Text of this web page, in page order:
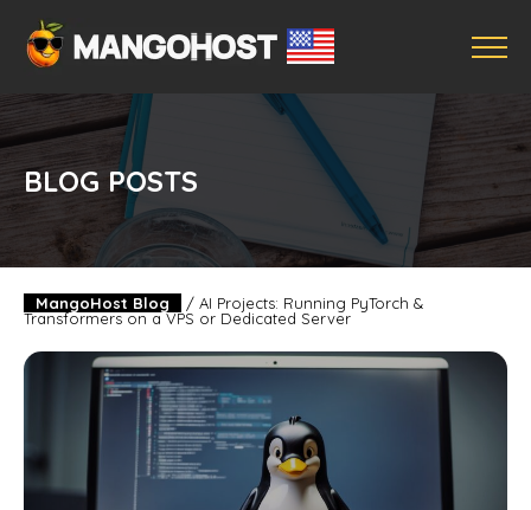
BLOG POSTS
MangoHost Blog / AI Projects: Running PyTorch &
Transformers on a VPS or Dedicated Server